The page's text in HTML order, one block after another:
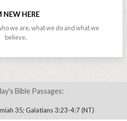
NEW HERE
we are, what we do and what we
believe.
Bible Passages:
35; Galatians 3:23-4:7 (NT)